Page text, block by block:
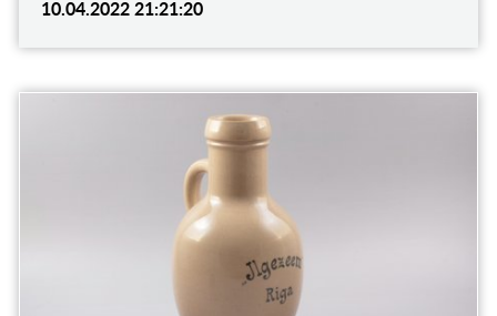
10.04.2022 21:21:20